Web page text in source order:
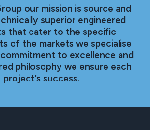
our mission is source and
superior engineered
that cater to the specific
of the markets we specialise
to excellence and
philosophy we ensure each
project’s success.